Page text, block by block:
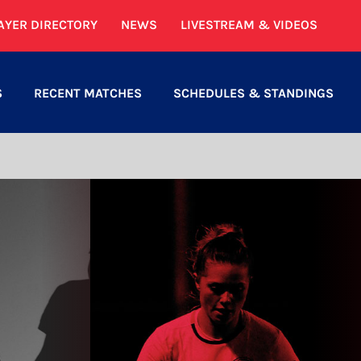
DIRECTORY NEWS LIVESTREAM & VIDEOS
RECENT MATCHES SCHEDULES & STANDINGS